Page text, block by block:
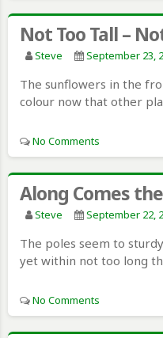
Not Too Tall –
Steve September 23,
The sunflowers in the
colour now that other
No Comments
Along Comes
Steve September 22,
The poles seem to
yet within not too long
No Comments